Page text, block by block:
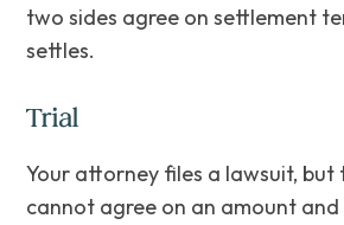
two sides agree on settlement
settles.
Trial
Your attorney files a lawsuit, but
cannot agree on an amount